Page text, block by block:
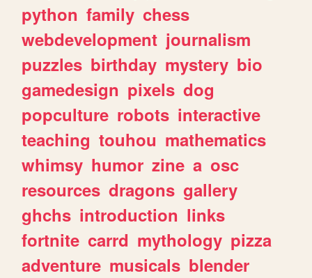
python family chess
webdevelopment journalism
puzzles birthday mystery bio
gamedesign pixels dog
popculture robots interactive
teaching touhou mathematics
whimsy humor zine a osc
resources dragons gallery
ghchs introduction links
fortnite carrd mythology pizza
adventure musicals blender